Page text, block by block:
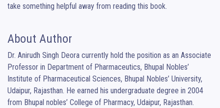
take something helpful away from reading this book.
About Author
Dr. Anirudh Singh Deora currently hold the position as an Associate
Professor in Department of Pharmaceutics, Bhupal Nobles’
Institute of Pharmaceutical Sciences, Bhupal Nobles’ University,
Udaipur, Rajasthan. He earned his undergraduate degree in 2004
from Bhupal nobles’ College of Pharmacy, Udaipur, Rajasthan.